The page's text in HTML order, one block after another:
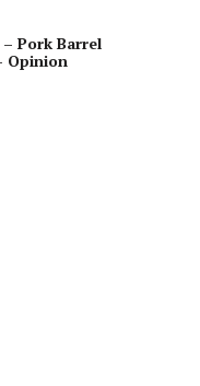
Pork Barrel
Opinion